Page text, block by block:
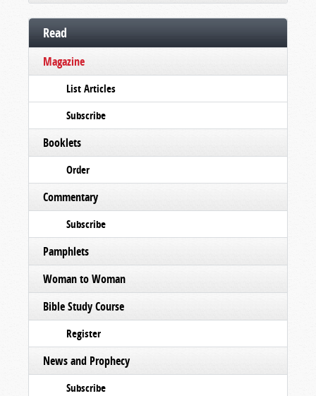
Read
Magazine
List Articles
Subscribe
Booklets
Order
Commentary
Subscribe
Pamphlets
Woman to Woman
Bible Study Course
Register
News and Prophecy
Subscribe